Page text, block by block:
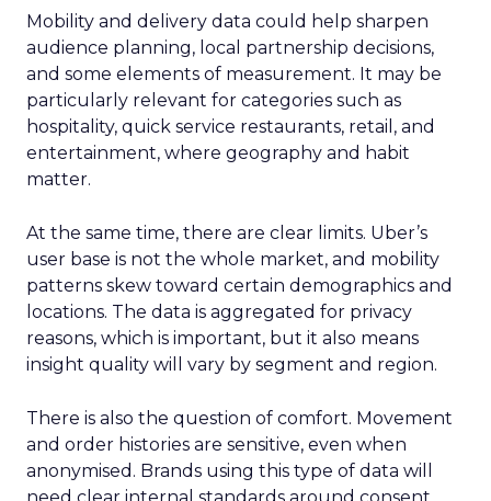
Mobility and delivery data could help sharpen
audience planning, local partnership decisions,
and some elements of measurement. It may be
particularly relevant for categories such as
hospitality, quick service restaurants, retail, and
entertainment, where geography and habit
matter.
At the same time, there are clear limits. Uber’s
user base is not the whole market, and mobility
patterns skew toward certain demographics and
locations. The data is aggregated for privacy
reasons, which is important, but it also means
insight quality will vary by segment and region.
There is also the question of comfort. Movement
and order histories are sensitive, even when
anonymised. Brands using this type of data will
need clear internal standards around consent,